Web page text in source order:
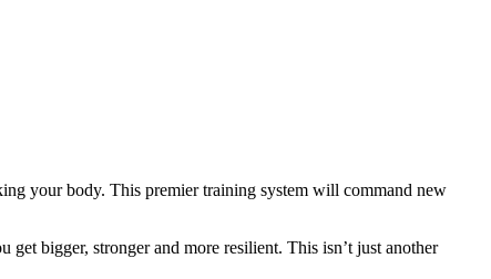
your body. This premier training system will command new
bigger, stronger and more resilient. This isn’t just another